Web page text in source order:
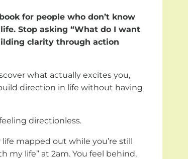
for people who don’t know
Stop asking “What do I want
clarity through action
what actually excites you,
direction in life without having
directionless.
mapped out while you’re still
my life” at 2am. You feel behind,